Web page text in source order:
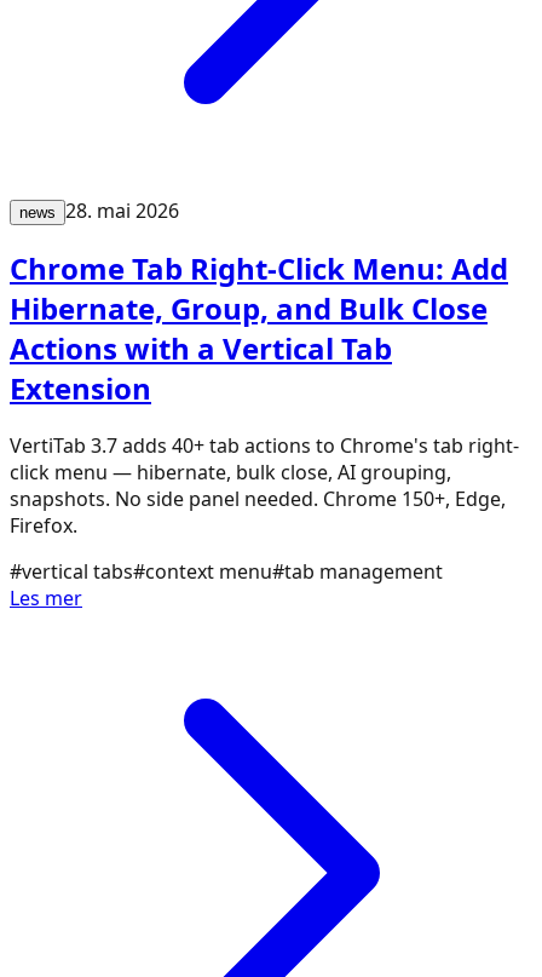
news 28. mai 2026
Chrome Tab Right-Click Menu: Add
Hibernate, Group, and Bulk Close
Actions with a Vertical Tab
Extension
VertiTab 3.7 adds 40+ tab actions to Chrome's tab right-
click menu — hibernate, bulk close, AI grouping,
snapshots. No side panel needed. Chrome 150+, Edge,
Firefox.
#vertical tabs#context menu#tab management
Les mer